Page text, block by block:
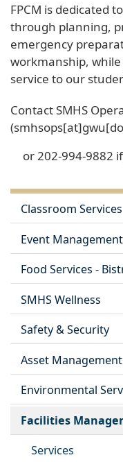
FPCM is dedicated
through planning,
emergency
workmanship,
service to our
Contact SMHS
or 202-994-9882
Classroom Services
Event Management
Food Services -
SMHS Wellness
Safety & Security
Asset Management
Environmental
Facilities
Services